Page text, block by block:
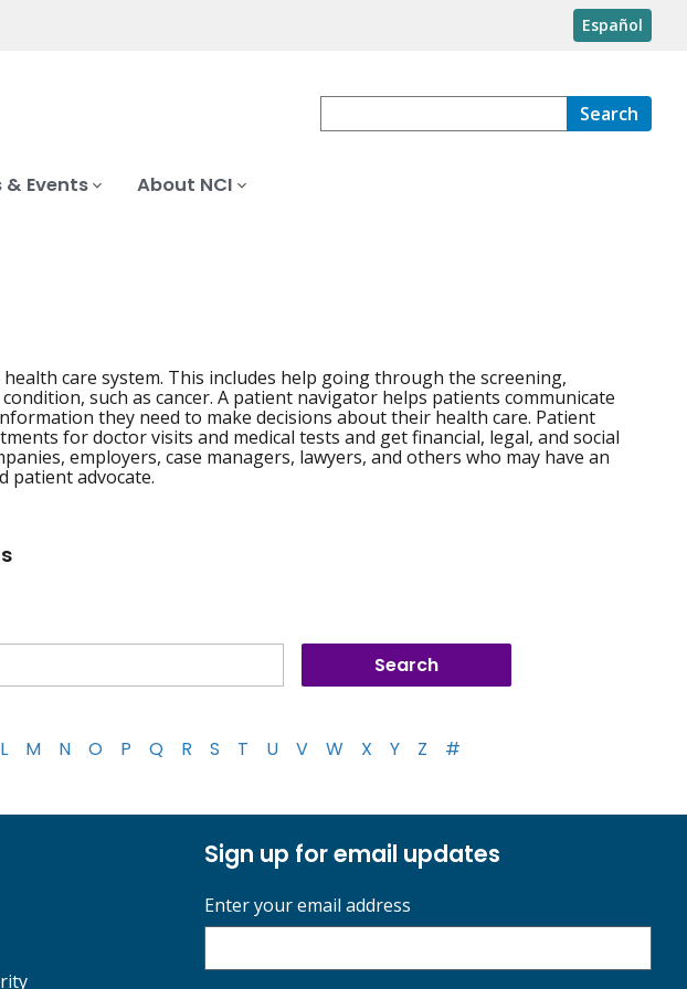
Español
Search
& Events About NCI
care system. This includes help going through the screening,
such as cancer. A patient navigator helps patients communicate
they need to make decisions about their health care. Patient
for doctor visits and medical tests and get financial, legal, and social
employers, case managers, lawyers, and others who may have an
patient advocate.
L M N O P Q R S T U V W X Y Z #
Sign up for email updates
Enter your email address